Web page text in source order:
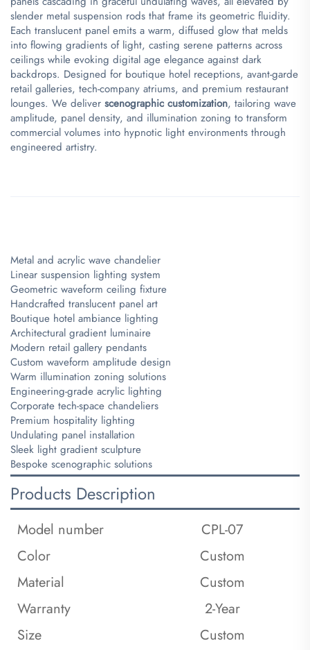
slender metal suspension rods that frame its geometric fluidity.
Each translucent panel emits a warm, diffused glow that melds
into flowing gradients of light, casting serene patterns across
ceilings while evoking digital age elegance against dark
backdrops. Designed for boutique hotel receptions, avant-garde
retail galleries, tech-company atriums, and premium restaurant
lounges. We deliver ​ ​scenographic customization​​, tailoring wave
amplitude, panel density, and illumination zoning to transform
commercial volumes into hypnotic light environments through
engineered artistry.
Metal and acrylic wave chandelier
Linear suspension lighting system
Geometric waveform ceiling fixture
Handcrafted translucent panel art
Boutique hotel ambiance lighting
Architectural gradient luminaire
Modern retail gallery pendants
Custom waveform amplitude design
Warm illumination zoning solutions
Engineering-grade acrylic lighting
Corporate tech-space chandeliers
Premium hospitality lighting
Undulating panel installation
Sleek light gradient sculpture
Bespoke scenographic solutions
Products Description
Model number
CPL-07
Color
Custom
Material
Custom
Warranty
2-Year
Size
Custom